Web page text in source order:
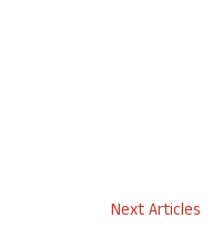
Next Articles